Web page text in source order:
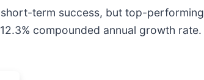
term success, but top-performing
compounded annual growth rate.